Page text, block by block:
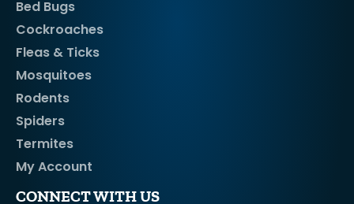
Bed Bugs
Cockroaches
Fleas & Ticks
Mosquitoes
Rodents
Spiders
Termites
My Account
CONNECT WITH US